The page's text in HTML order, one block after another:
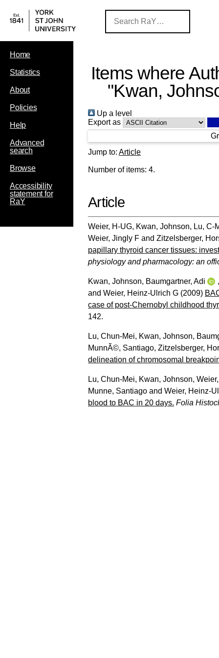
Home
Statistics
About
Policies
Help
Advanced
search
Browse
Accessibility
statement for
RaY
Items where
"Kwan,
Up a level
Export as
Jump to: Article
Number of items: 4.
Article
Weier, H-UG, Kwan, Johnson, Lu, C-
Weier, Jingly F and Zitzelsberger,
papillary thyroid cancer tissues:
physiology and pharmacology: an
Kwan, Johnson, Baumgartner, Adi
and Weier, Heinz-Ulrich G (2009)
case of post-Chernobyl childhood
142.
Lu, Chun-Mei, Kwan, Johnson,
MunnÃ©, Santiago, Zitzelsberger,
delineation of chromosomal
Lu, Chun-Mei, Kwan, Johnson,
Munne, Santiago and Weier, Heinz-
blood to BAC in 20 days. Folia